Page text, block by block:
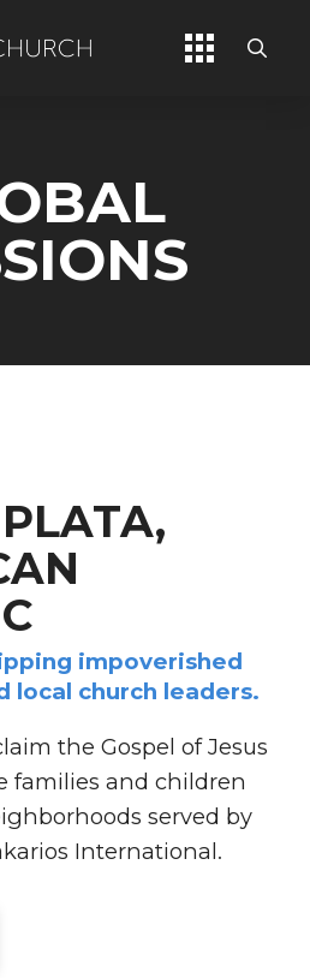
impoverished
local church leaders.
the Gospel of Jesus
families and children
served by
International.